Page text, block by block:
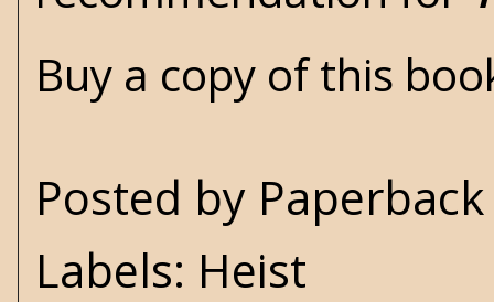
Buy a copy of this
Posted by
Labels: Heist